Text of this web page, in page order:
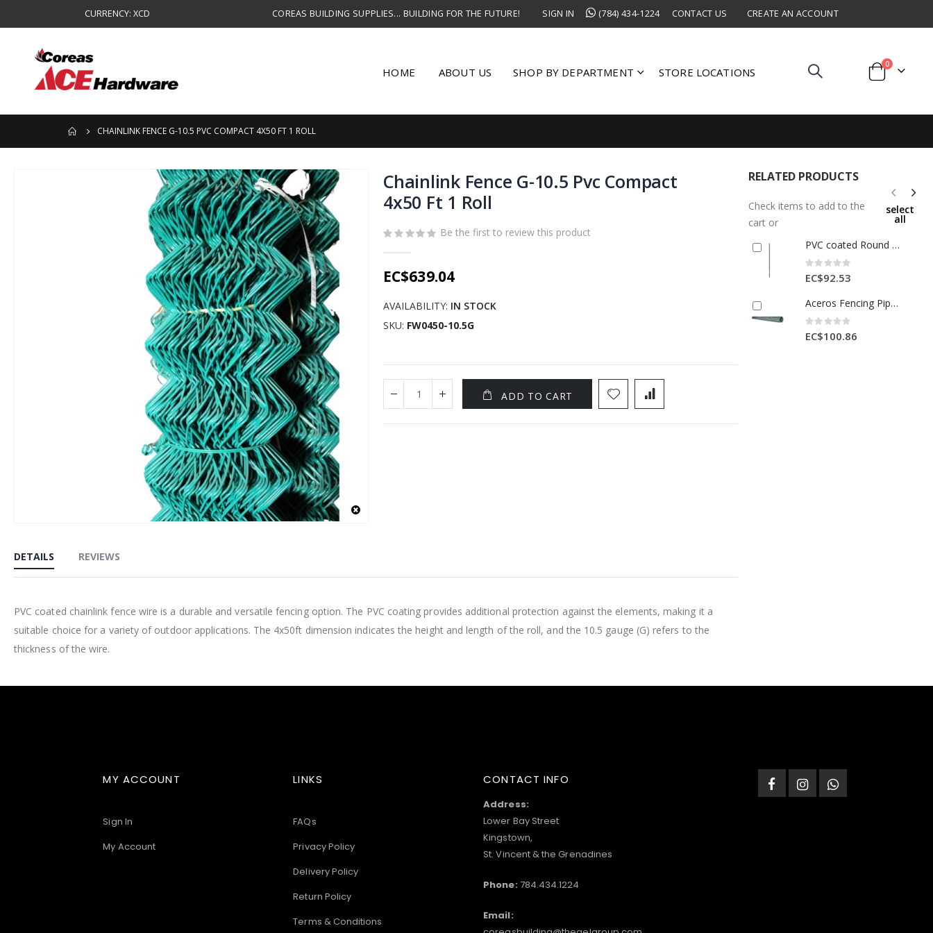
CURRENCY: XCD COREAS BUILDING SUPPLIES... BUILDING FOR THE FUTURE! SIGN IN (784) 434-1224 CONTACT US CREATE AN ACCOUNT
HOME ABOUT US SHOP BY DEPARTMENT STORE LOCATIONS Cart
0items
CHAINLINK FENCE G-10.5 PVC COMPACT 4X50 FT 1 ROLL
the
beginning
the
images
gallery
Chainlink Fence G-10.5 Pvc Compact
4x50 Ft 1 Roll
Be the first to review this product
EC$639.04
AVAILABILITY: IN STOCK
SKU FW0450-10.5G
ADD TO CART
DETAILS
PVC coated chainlink fence wire is a durable and versatile fencing option. The PVC coating provides additional protection against the elements, making it a
suitable choice for a variety of outdoor applications. The 4x50ft dimension indicates the height and length of the roll, and the 10.5 gauge (G) refers to the
thickness of the wire.
REVIEWS
RELATED PRODUCTS
Check items to add to the
cart or
select
all
PVC coated Round Post
Rating:
0%
EC$92.53
Aceros Fencing Pipe 1 1/4 In x 20ft 1 Each A402100101
Rating:
0%
EC$100.86
MY ACCOUNT
Sign In
My Account
LINKS
FAQs
Privacy Policy
Delivery Policy
Return Policy
Terms & Conditions
CONTACT INFO
Address:
Lower Bay Street
Kingstown,
St. Vincent & the Grenadines
Phone: 784.434.1224
Email: